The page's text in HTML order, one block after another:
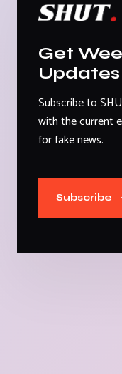
Get
Updates
Subscribe to
with the current
for fake news.
Subscribe